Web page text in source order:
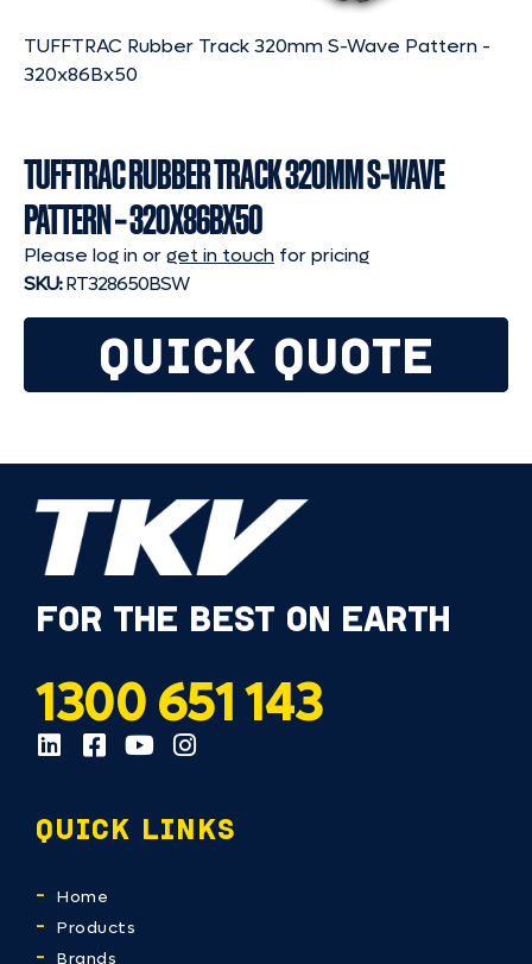
TUFFTRAC Rubber Track 320mm S-Wave Pattern -
320x86Bx50
TUFFTRAC RUBBER TRACK 320MM S-WAVE
PATTERN – 320X86BX50
Please log in orget in touch for pricing
SKU:RT328650BSW
QUICK QUOTE
FOR THE BEST ON EARTH
1300 651 143
QUICK LINKS
Home
Products
Brands